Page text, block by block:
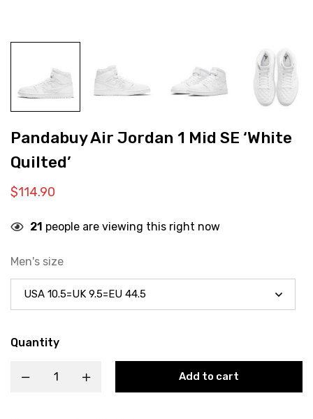
Pandabuy Air Jordan 1 Mid SE ‘White
Quilted’
$114.90
21 people are viewing this right now
Men's size
Quantity
Add to cart